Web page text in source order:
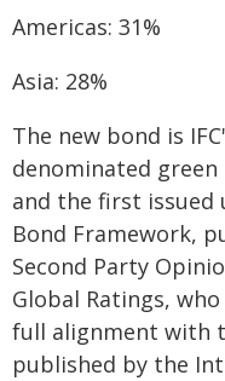
Americas: 31%
Asia: 28%
The new bond is
denominated
and the first issued
Bond Framework,
Second Party
Global Ratings,
full alignment with
published by the